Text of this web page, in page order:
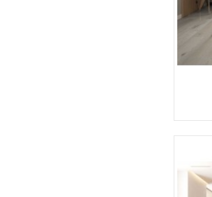
Unleash
Everest
and